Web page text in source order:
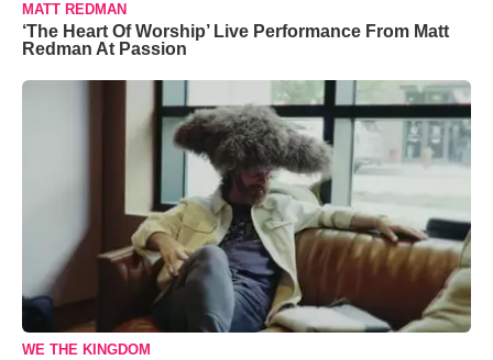
MATT REDMAN
‘The Heart Of Worship’ Live Performance From Matt
Redman At Passion
WE THE KINGDOM